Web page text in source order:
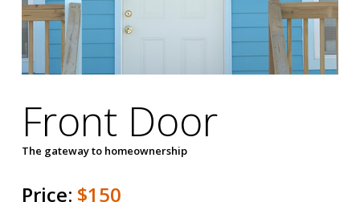
Front Door
The gateway to homeownership
Price: $150